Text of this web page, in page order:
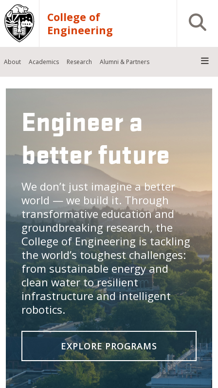
Skip to main content
College of
Engineering
Open
About Academics Research Alumni & Partners
Engineer a
better future
We don’t just imagine a better
world — we build it. Through
transformative education and
groundbreaking research, the
College of Engineering is tackling
the world’s toughest challenges:
from sustainable energy and
clean water to resilient
infrastructure and intelligent
robotics.
EXPLORE PROGRAMS